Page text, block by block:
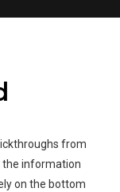
from
the information
on the bottom